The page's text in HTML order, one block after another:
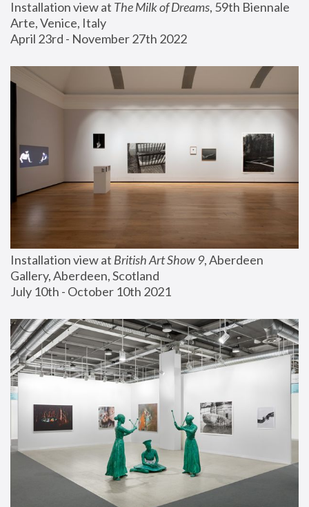
Installation view at The Milk of Dreams, 59th Biennale
Arte, Venice, Italy
April 23rd - November 27th 2022
Installation view at British Art Show 9, Aberdeen
Gallery, Aberdeen, Scotland
July 10th - October 10th 2021